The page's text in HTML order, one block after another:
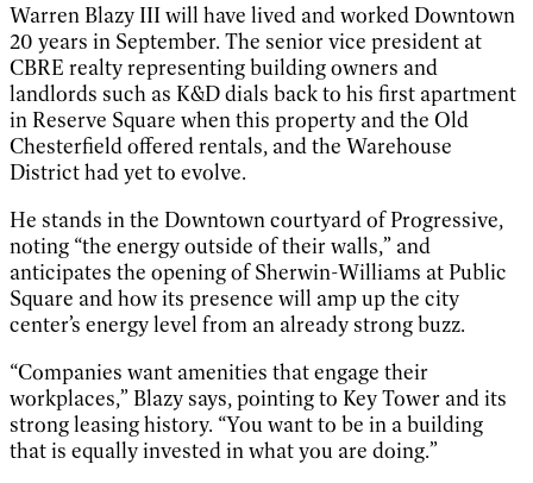
Warren Blazy III will have lived and worked Downtown
20 years in September. The senior vice president at
CBRE realty representing building owners and
landlords such as K&D dials back to his first apartment
in Reserve Square when this property and the Old
Chesterfield offered rentals, and the Warehouse
District had yet to evolve.
He stands in the Downtown courtyard of Progressive,
noting “the energy outside of their walls,” and
anticipates the opening of Sherwin-Williams at Public
Square and how its presence will amp up the city
center’s energy level from an already strong buzz.
“Companies want amenities that engage their
workplaces,” Blazy says, pointing to Key Tower and its
strong leasing history. “You want to be in a building
that is equally invested in what you are doing.”